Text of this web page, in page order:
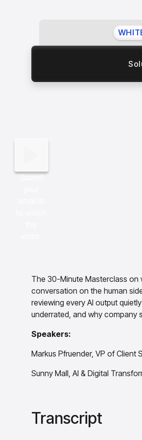
Submit
The 30-Minute Masterclass on
conversation on the human
reviewing every AI output
underrated, and why company
Speakers:
Markus Pfruender, VP of Client
Sunny Mall, AI & Digital
Transcript